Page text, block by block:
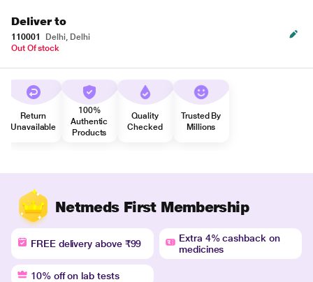
Deliver to
110001
Delhi, Delhi
Out Of stock
Return
Unavailable
100%
Authentic
Products
Quality
Checked
Trusted By
Millions
Netmeds First Membership
FREE delivery above ₹99
Extra 4% cashback on
medicines
10% off on lab tests